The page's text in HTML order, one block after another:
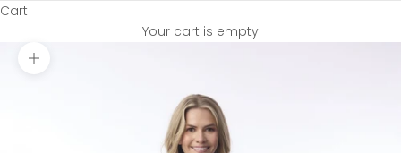
Cart
Your cart is empty
Zoom picture